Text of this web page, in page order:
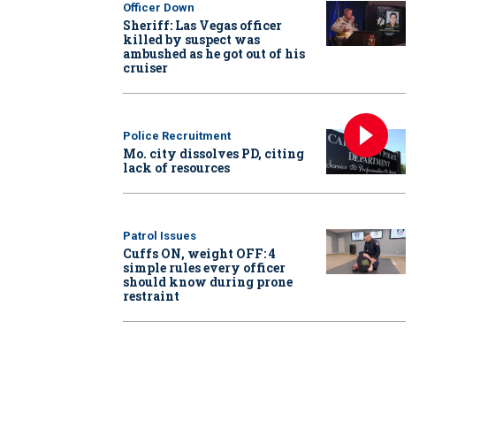
Officer Down
Sheriff: Las Vegas officer
killed by suspect was
ambushed as he got out of his
cruiser
Police Recruitment
Mo. city dissolves PD, citing
lack of resources
Patrol Issues
Cuffs ON, weight OFF: 4
simple rules every officer
should know during prone
restraint